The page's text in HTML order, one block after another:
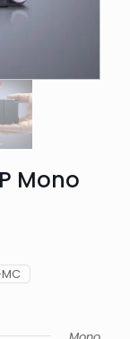
Mono